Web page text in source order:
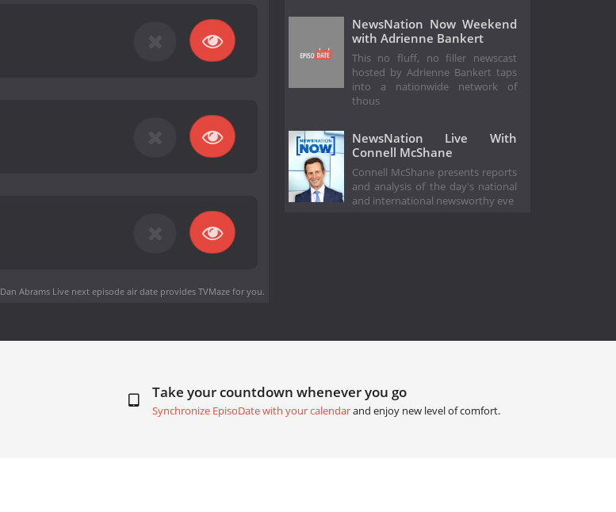
Dan Abrams Live next episode air dateprovides TVMaze for you.
NewsNation Now Weekend
with Adrienne Bankert
This no fluff, no filler newscast
hosted by Adrienne Bankert taps
into a nationwide network of
thous
NewsNation Live With
Connell McShane
Connell McShane presents reports
and analysis of the day's national
and international newsworthy eve
Take your countdown whenever you go
Synchronize EpisoDate with your calendarand enjoy new level of comfort.